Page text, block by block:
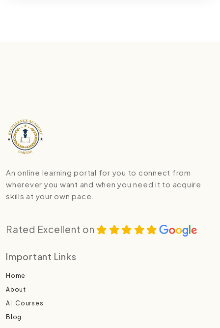
An online learning portal for you to connect from
wherever you want and when you need it to acquire
skills at your own pace.
Rated Excellent on
Important Links
Home
About
All Courses
Blog